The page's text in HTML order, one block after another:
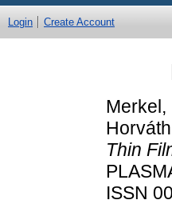
Login Create Account
Merkel,
Thin
ISSN